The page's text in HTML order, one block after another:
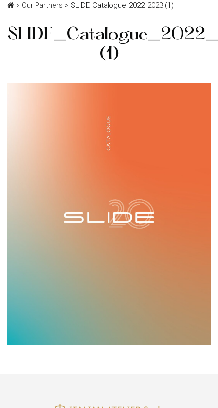
> Our Partners > SLIDE_Catalogue_2022_2023 (1)
(1)